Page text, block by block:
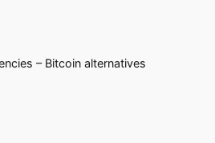
– Bitcoin alternatives